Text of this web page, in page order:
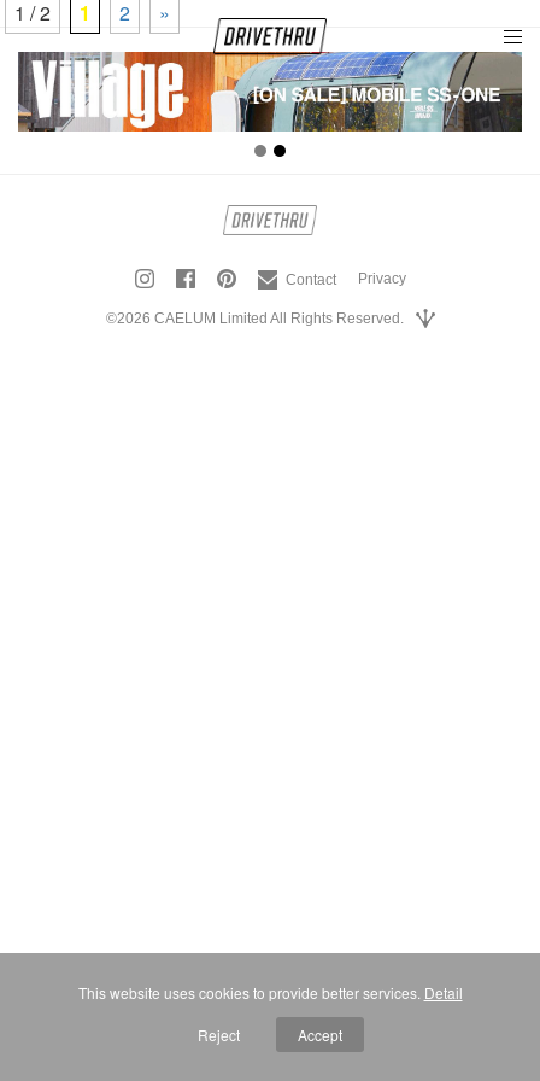
1 / 2 1 2 »
Contact Privacy
©2026 CAELUM Limited All Rights Reserved.
This website uses cookies to provide better services. Detail
Reject Accept